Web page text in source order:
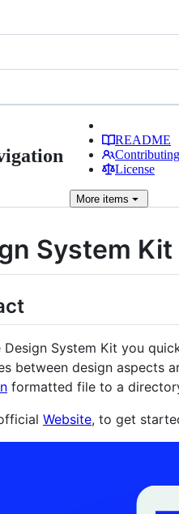
README
Contributing
License
More items
System Kit
Design System Kit you
between design aspects
formatted file to a
Website, to get